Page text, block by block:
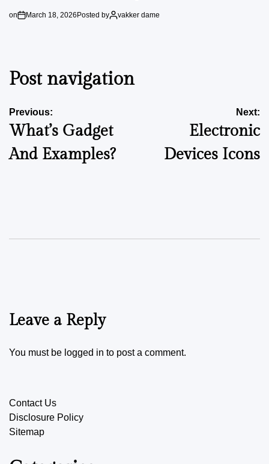
on March 18, 2026Posted by vakker dame
Post navigation
Previous:
What’s Gadget
And Examples?
Next:
Electronic
Devices Icons
Leave a Reply
You must be logged in to post a comment.
Contact Us
Disclosure Policy
Sitemap